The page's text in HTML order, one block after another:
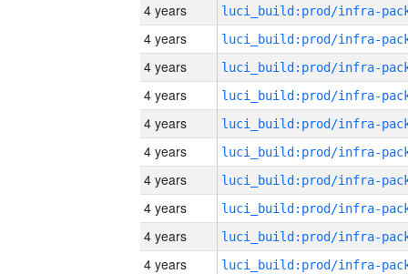
4 years
4 years
4 years
4 years
4 years
4 years
4 years
4 years
4 years
4 years